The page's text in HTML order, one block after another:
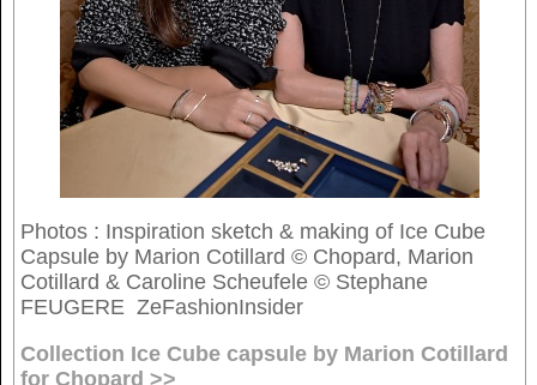
Photos : Inspiration sketch & making of Ice Cube
Capsule by Marion Cotillard © Chopard, Marion
Cotillard & Caroline Scheufele © Stephane
FEUGERE ZeFashionInsider
Collection Ice Cube capsule by Marion Cotillard
for Chopard >>